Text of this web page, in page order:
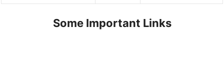
Some Important Links